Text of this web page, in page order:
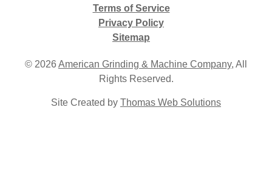
Terms of Service
Privacy Policy
Sitemap
© 2026 American Grinding & Machine Company, All
Rights Reserved.
Site Created by Thomas Web Solutions